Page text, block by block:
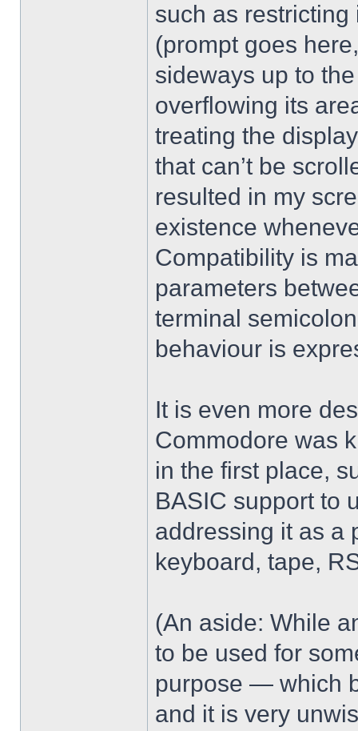
such as
(prompt goes
sideways up to
overflowing its
treating the
that can’t be
resulted in my
existence
Compatibility is
parameters
terminal
behaviour is
It is even more
Commodore was
in the first place,
BASIC support to
addressing it as a
keyboard, tape,
(An aside: While
to be used for
purpose — which
and it is very